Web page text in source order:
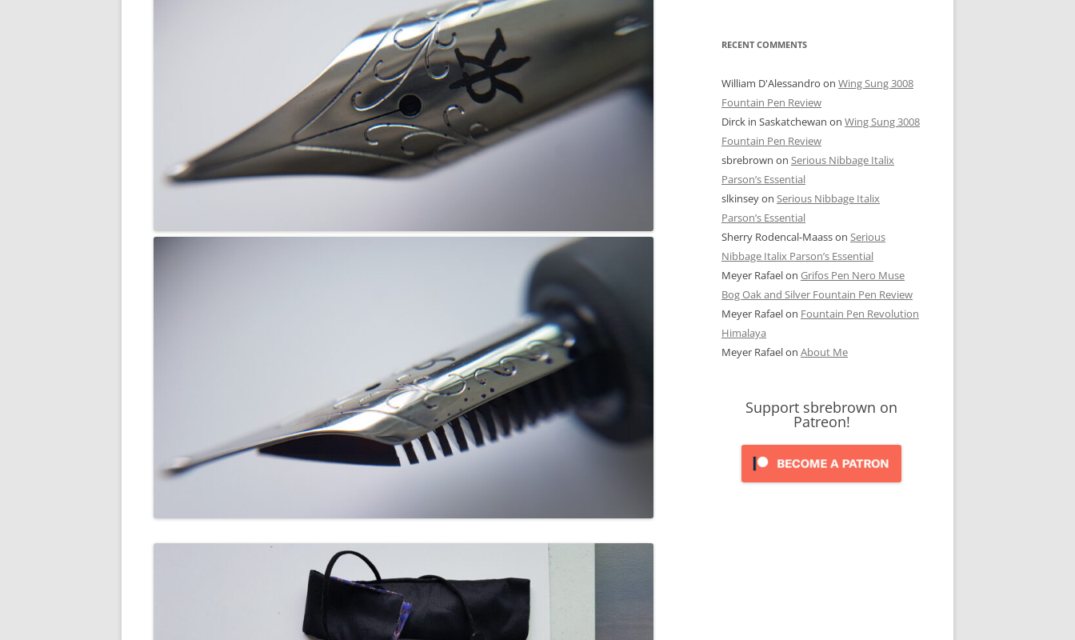
RECENT COMMENTS
William D'Alessandro on Wing Sung 3008
Fountain Pen Review
Dirck in Saskatchewan on Wing Sung 3008
Fountain Pen Review
sbrebrown on Serious Nibbage Italix
Parson’s Essential
slkinseyon Serious Nibbage Italix
Parson’s Essential
Sherry Rodencal-Maasson Serious
Nibbage Italix Parson’s Essential
Meyer Rafaelon Grifos Pen Nero Muse
Bog Oak and Silver Fountain Pen Review
Meyer Rafaelon Fountain Pen Revolution
Himalaya
Meyer Rafaelon About Me
Support sbrebrown on
Patreon!